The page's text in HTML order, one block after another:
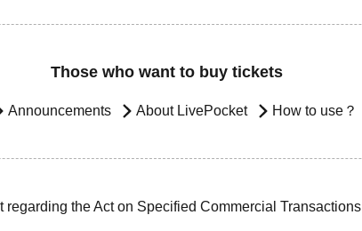
Those who want to buy tickets
Announcements About LivePocket How to use？
regarding the Act on Specified Commercial Transactions